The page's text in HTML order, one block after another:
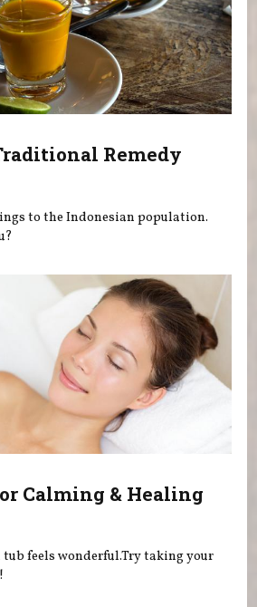
Remedy
to the Indonesian population.
Calming & Healing
feels wonderful.Try taking your